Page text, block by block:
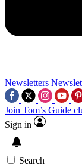
Newsletters
Join Tom’s Guide
Sign in
Search